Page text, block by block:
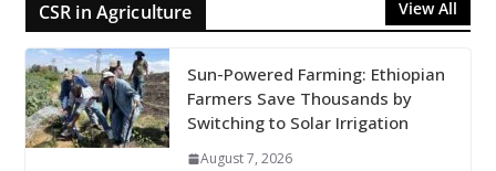
CSR in Agriculture View All
Sun-Powered Farming: Ethiopian
Farmers Save Thousands by
Switching to Solar Irrigation
August 7, 2026